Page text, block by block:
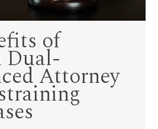
of
Dual-
Attorney